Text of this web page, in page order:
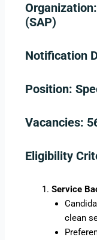
Organization:
(SAP)
Notification
Position:
Vacancies:
Eligibility
Service
clean